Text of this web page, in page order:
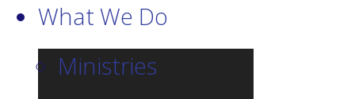
What We Do
Ministries